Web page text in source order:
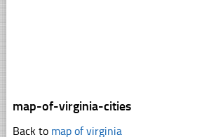
map-of-virginia-cities
Back to map of virginia